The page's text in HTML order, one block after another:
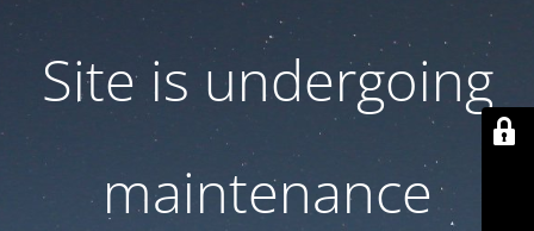
Site is undergoing
maintenance